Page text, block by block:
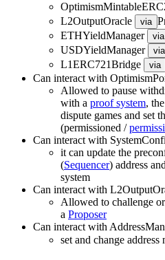
L2OutputOracle
via
ETHYieldManager
via
USDYieldManager
via
L1ERC721Bridge
via
Can interact with
Allowed to pause
with a proof system,
dispute games and set
(permissioned /
Can interact with
it can update the
(Sequencer) address
system
Can interact with
Allowed to challenge
a Proposer
Can interact with
set and change address